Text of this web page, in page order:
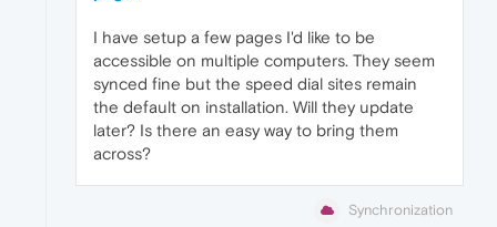
I have setup a few pages I'd like to be
accessible on multiple computers. They seem
synced fine but the speed dial sites remain
the default on installation. Will they update
later? Is there an easy way to bring them
across?
Synchronization